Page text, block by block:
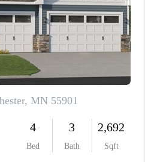
WE ARE
REVIEWS
BLOG
CAREERS
PLACE
CONNECT